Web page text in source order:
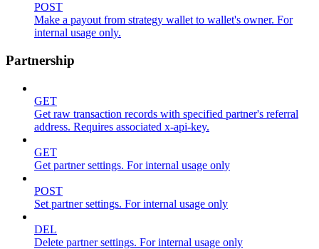
POST
Make a payout from strategy wallet to wallet's owner. For
internal usage only.
Partnership
GET
Get raw transaction records with specified partner's referral
address. Requires associated x-api-key.
GET
Get partner settings. For internal usage only
POST
Set partner settings. For internal usage only
DEL
Delete partner settings. For internal usage only